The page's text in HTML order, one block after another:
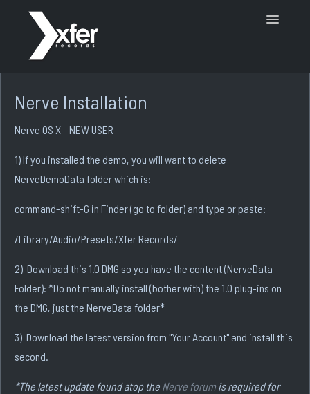
Toggle
Nerve Installation
Nerve OS X - NEW USER
1) If you installed the demo, you will want to delete
NerveDemoData folder which is:
command-shift-G in Finder (go to folder) and type or paste:
/Library/Audio/Presets/Xfer Records/
2) Download this 1.0 DMG so you have the content (NerveData
Folder): *Do not manually install (bother with) the 1.0 plug-ins on
the DMG, just the NerveData folder*
3) Download the latest version from "Your Account" and install this
second.
*The latest update found atop the Nerve forum is required for